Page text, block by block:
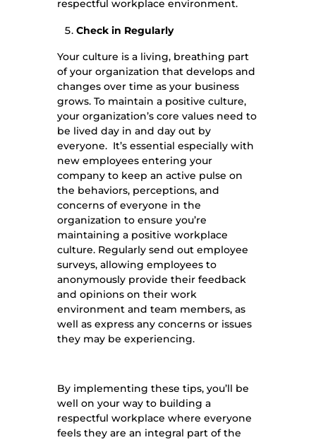
respectful workplace environment.
Check in Regularly
Your culture is a living, breathing part
of your organization that develops and
changes over time as your business
grows. To maintain a positive culture,
your organization’s core values need to
be lived day in and day out by
everyone. It’s essential especially with
new employees entering your
company to keep an active pulse on
the behaviors, perceptions, and
concerns of everyone in the
organization to ensure you’re
maintaining a positive workplace
culture. Regularly send out employee
surveys, allowing employees to
anonymously provide their feedback
and opinions on their work
environment and team members, as
well as express any concerns or issues
they may be experiencing.
By implementing these tips, you’ll be
well on your way to building a
respectful workplace where everyone
feels they are an integral part of the